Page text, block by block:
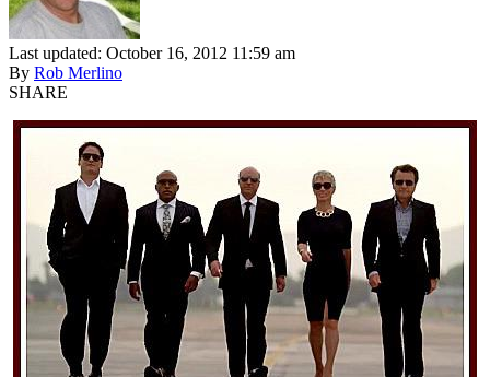
Last updated: October 16, 2012 11:59 am
By Rob Merlino
SHARE